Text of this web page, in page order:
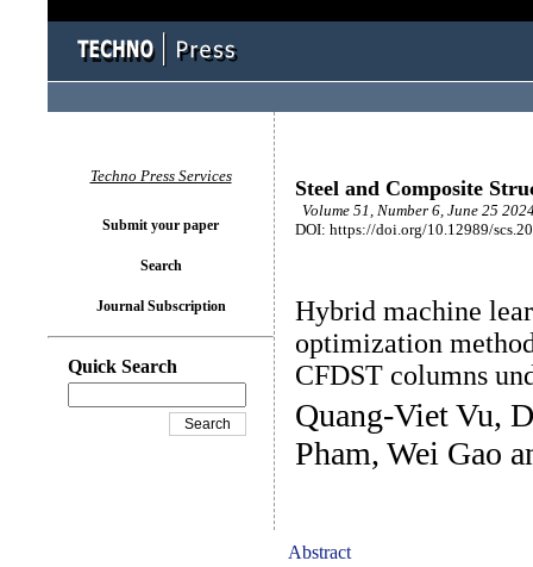
Steel and Composite
Volume 51, Number 6, June 25
DOI: https://doi.org/10.12989/
Hybrid machine
optimization
CFDST columns
Quang-Viet Vu,
Pham, Wei Gao
Abstract
Techno Press Services
Submit your paper
Search
Journal Subscription
Quick Search